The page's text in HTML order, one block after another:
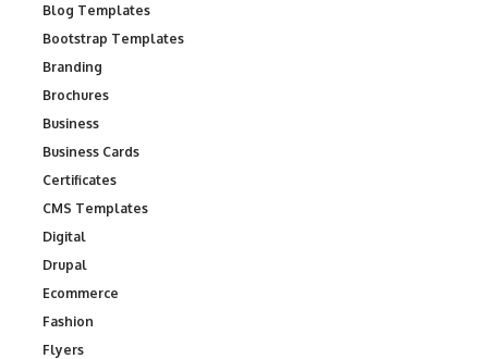
Blog Templates
Bootstrap Templates
Branding
Brochures
Business
Business Cards
Certificates
CMS Templates
Digital
Drupal
Ecommerce
Fashion
Flyers